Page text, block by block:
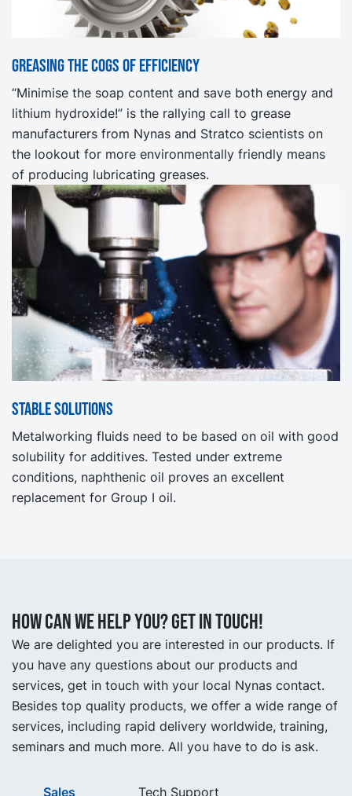
Greasing the cogs of efficiency
“Minimise the soap content and save both energy and
lithium hydroxide!” is the rallying call to grease
manufacturers from Nynas and Stratco scientists on
the lookout for more environmentally friendly means
of producing lubricating greases.
Stable solutions
Metalworking fluids need to be based on oil with good
solubility for additives. Tested under extreme
conditions, naphthenic oil proves an excellent
replacement for Group I oil.
How can we help you? Get in touch!
We are delighted you are interested in our products. If
you have any questions about our products and
services, get in touch with your local Nynas contact.
Besides top quality products, we offer a wide range of
services, including rapid delivery worldwide, training,
seminars and much more. All you have to do is ask.
Sales Tech Support